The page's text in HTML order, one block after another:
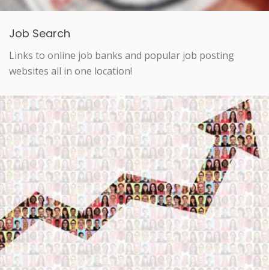
Job Search
Links to online job banks and popular job posting
websites all in one location!